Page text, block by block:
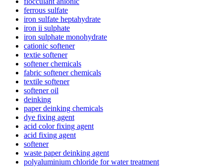
ferrous sulfate
iron sulfate heptahydrate
iron ii sulphate
iron sulphate monohydrate
cationic softener
textie softener
softener chemicals
fabric softener chemicals
textile softener
softener oil
deinking
paper deinking chemicals
dye fixing agent
acid color fixing agent
acid fixing agent
softener
waste paper deinking agent
polyaluminium chloride for water treatment